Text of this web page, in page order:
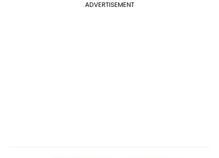
ADVERTISEMENT